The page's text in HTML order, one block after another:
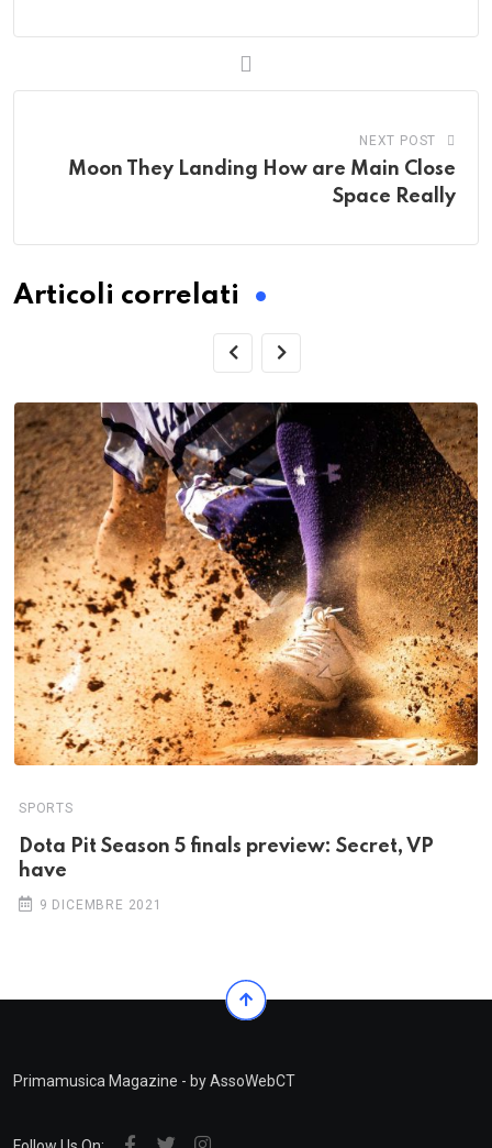
NEXT POST
Moon They Landing How are Main Close
Space Really
Articoli correlati
SPORTS
Dota Pit Season 5 finals preview: Secret, VP
have
9 DICEMBRE 2021
Primamusica Magazine - by AssoWebCT